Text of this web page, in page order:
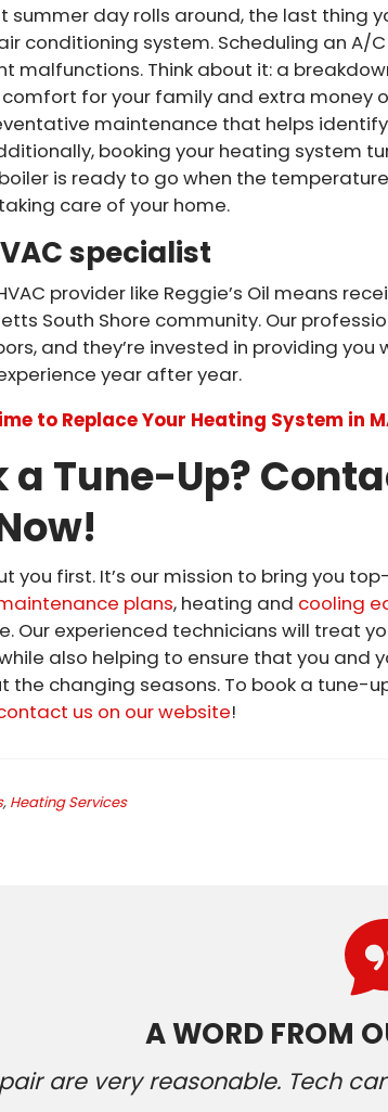
summer day rolls around, the last thing
conditioning system. Scheduling an A/
malfunctions. Think about it: a
for your family and extra money
maintenance that helps
booking your heating system
is ready to go when the
care of your home.
specialist
provider like Reggie’s Oil means
South Shore community. Our
and they’re invested in providing you
year after year.
to Replace Your Heating System in
a Tune-Up?
you first. It’s our mission to bring you
plans, heating and cooling
Our experienced technicians will treat
also helping to ensure that you and
changing seasons. To book a tune-up
us on our website!
, Heating Services
A WORD FROM
are very reasonable. Tech